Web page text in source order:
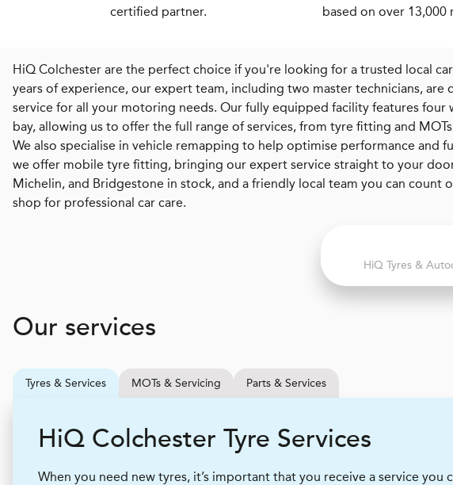
certified partner. based on over 13,000
HiQ Colchester are the perfect choice if you're looking for a trusted local
years of experience, our expert team, including two master technicians,
service for all your motoring needs. Our fully equipped facility features four
bay, allowing us to offer the full range of services, from tyre fitting and
We also specialise in vehicle remapping to help optimise performance and
we offer mobile tyre fitting, bringing our expert service straight to your
Michelin, and Bridgestone in stock, and a friendly local team you can count
shop for professional car care.
HiQ Tyres &
Our services
Tyres & Services MOTs & Servicing Parts & Services
HiQ Colchester Tyre Services
When you need new tyres, it’s important that you receive a service